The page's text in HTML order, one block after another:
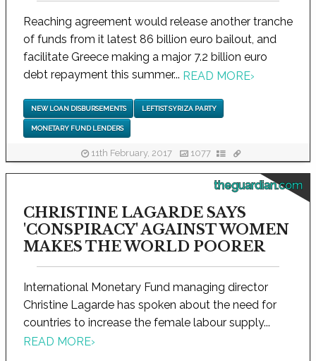
Reaching agreement would release another tranche
of funds from it latest 86 billion euro bailout, and
facilitate Greece making a major 7.2 billion euro
debt repayment this summer... READ MORE›
NEW LOAN DISBURSEMENTS LEFTIST SYRIZA PARTY
MONETARY FUND LENDERS
11th February, 2017 1077
theguardian.com
CHRISTINE LAGARDE SAYS
'CONSPIRACY' AGAINST WOMEN
MAKES THE WORLD POORER
International Monetary Fund managing director
Christine Lagarde has spoken about the need for
countries to increase the female labour supply...
READ MORE›